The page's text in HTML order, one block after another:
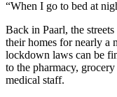
“When I go to bed at
Back in Paarl, the
their homes for nearly a
lockdown laws can be
to the pharmacy,
medical staff.